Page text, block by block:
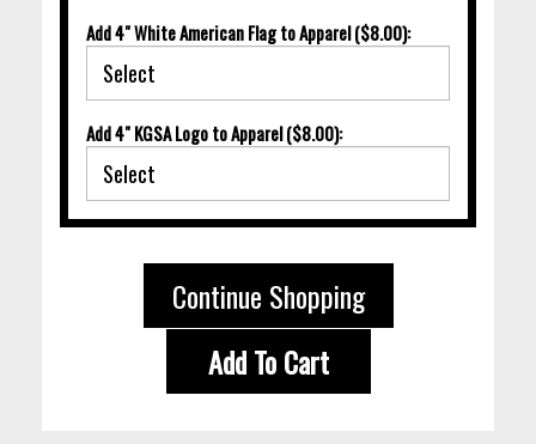
Add 4" White American Flag to Apparel ($8.00):
Add 4" KGSA Logo to Apparel ($8.00):
Continue Shopping
Add To Cart